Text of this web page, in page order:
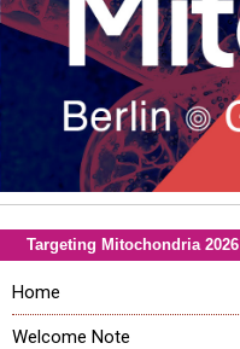
Targeting Mitochondria 2026
Home
Welcome Note